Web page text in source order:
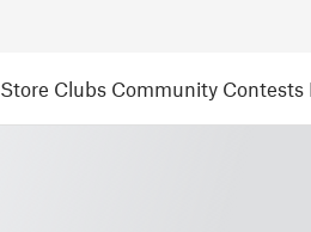
Store Clubs Community Contests